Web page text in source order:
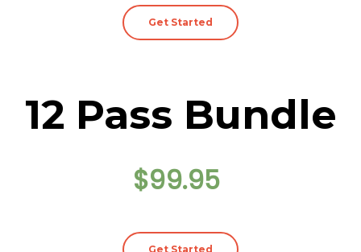
Get Started
12 Pass Bundle
$99.95
Get Started